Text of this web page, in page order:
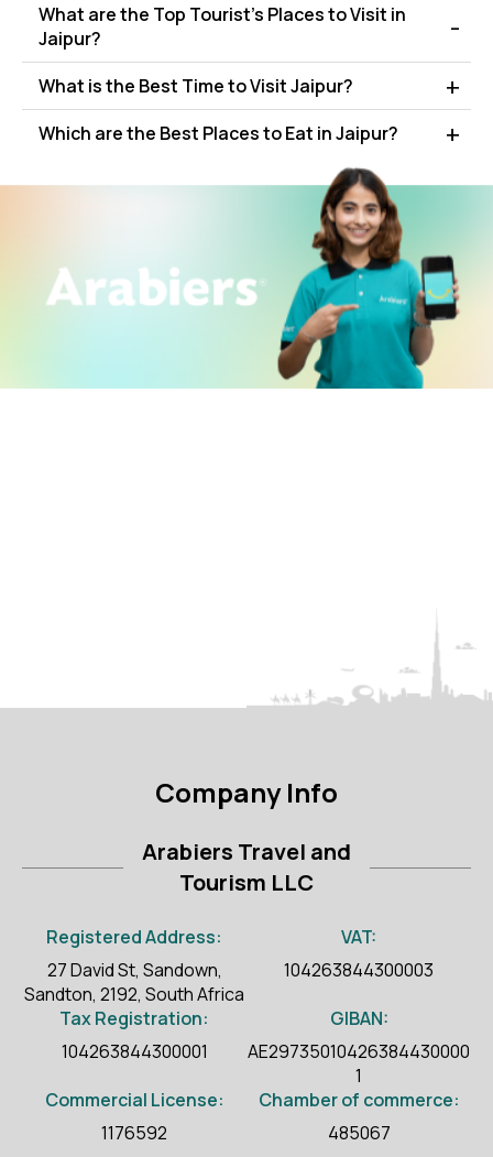
What are the Top Tourist's Places to Visit in
Jaipur?
What is the Best Time to Visit Jaipur?
Which are the Best Places to Eat in Jaipur?
Company Info
Arabiers Travel and
Tourism LLC
Registered Address:
27 David St, Sandown,
Sandton, 2192, South Africa
VAT:
104263844300003
Tax Registration:
104263844300001
GIBAN:
AE29735010426384430000
1
Commercial License:
1176592
Chamber of commerce:
485067